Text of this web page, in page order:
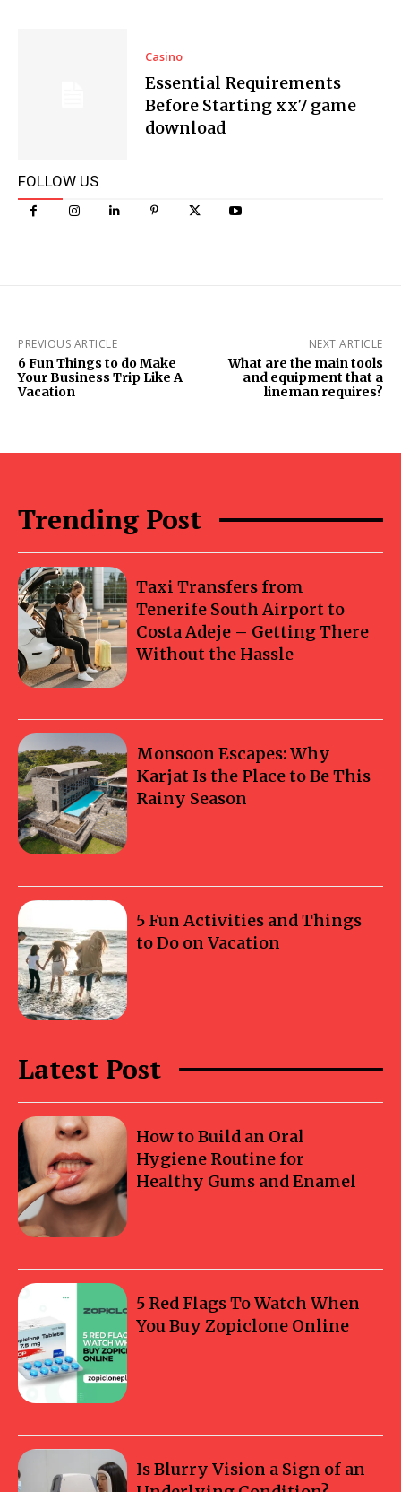
Casino
Essential Requirements
Before Starting xx7 game
download
FOLLOW US
PREVIOUS ARTICLE
6 Fun Things to do Make
Your Business Trip Like A
Vacation
NEXT ARTICLE
What are the main tools
and equipment that a
lineman requires?
Trending Post
Taxi Transfers from
Tenerife South Airport to
Costa Adeje – Getting There
Without the Hassle
Monsoon Escapes: Why
Karjat Is the Place to Be This
Rainy Season
5 Fun Activities and Things
to Do on Vacation
Latest Post
How to Build an Oral
Hygiene Routine for
Healthy Gums and Enamel
5 Red Flags To Watch When
You Buy Zopiclone Online
Is Blurry Vision a Sign of an